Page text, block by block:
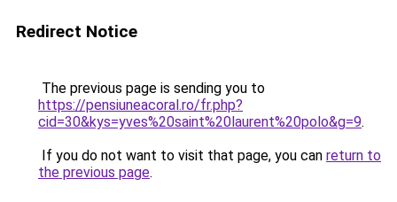
Redirect Notice
The previous page is sending you to
https://pensiuneacoral.ro/fr.php?
cid=30&kys=yves%20saint%20laurent%20polo&g=9.
If you do not want to visit that page, you can return to
the previous page.